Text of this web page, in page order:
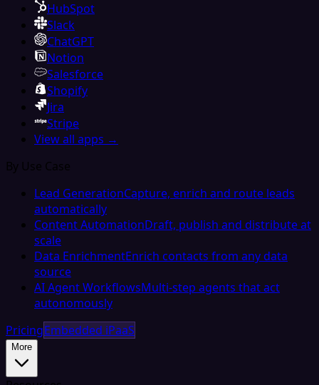
HubSpot
Slack
ChatGPT
Notion
Salesforce
Shopify
Jira
Stripe
View all apps →
By Use Case
Lead GenerationCapture, enrich and route leads
automatically
Content AutomationDraft, publish and distribute at
scale
Data EnrichmentEnrich contacts from any data
source
AI Agent WorkflowsMulti-step agents that act
autonomously
PricingEmbedded iPaaS
More